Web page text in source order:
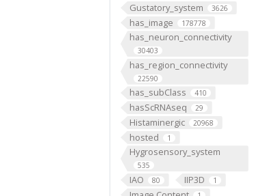
Gustatory_system 3626
has_image 178778
has_neuron_connectivity
30403
has_region_connectivity
22590
has_subClass 410
hasScRNAseq 29
Histaminergic 20968
hosted 1
Hygrosensory_system
535
IAO 80 IIP3D 1